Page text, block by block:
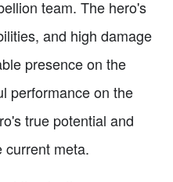
team. The hero's
and high damage
presence on the
performance on the
true potential and
current meta.